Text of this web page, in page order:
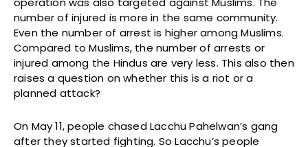
number of injured is more in the same community.
Even the number of arrest is higher among Muslims.
Compared to Muslims, the number of arrests or
injured among the Hindus are very less. This also then
raises a question on whether this is a riot or a
planned attack?
On May 11, people chased Lacchu Pahelwan’s gang
after they started fighting. So Lacchu’s people